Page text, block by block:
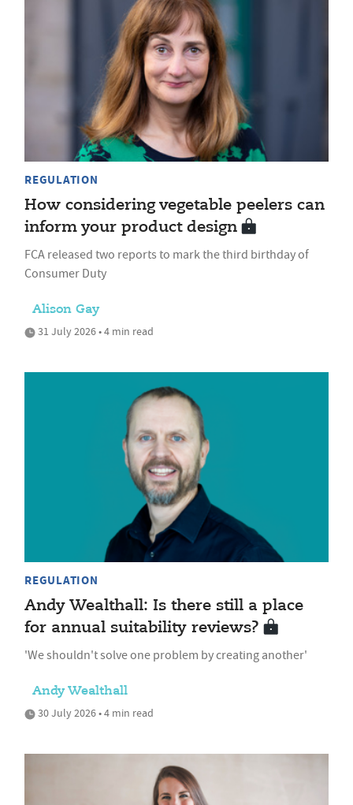
REGULATION
How considering vegetable peelers can
inform your product design
FCA released two reports to mark the third birthday of
Consumer Duty
Alison Gay
31 July 2026 • 4 min read
REGULATION
Andy Wealthall: Is there still a place
for annual suitability reviews?
'We shouldn't solve one problem by creating another'
Andy Wealthall
30 July 2026 • 4 min read